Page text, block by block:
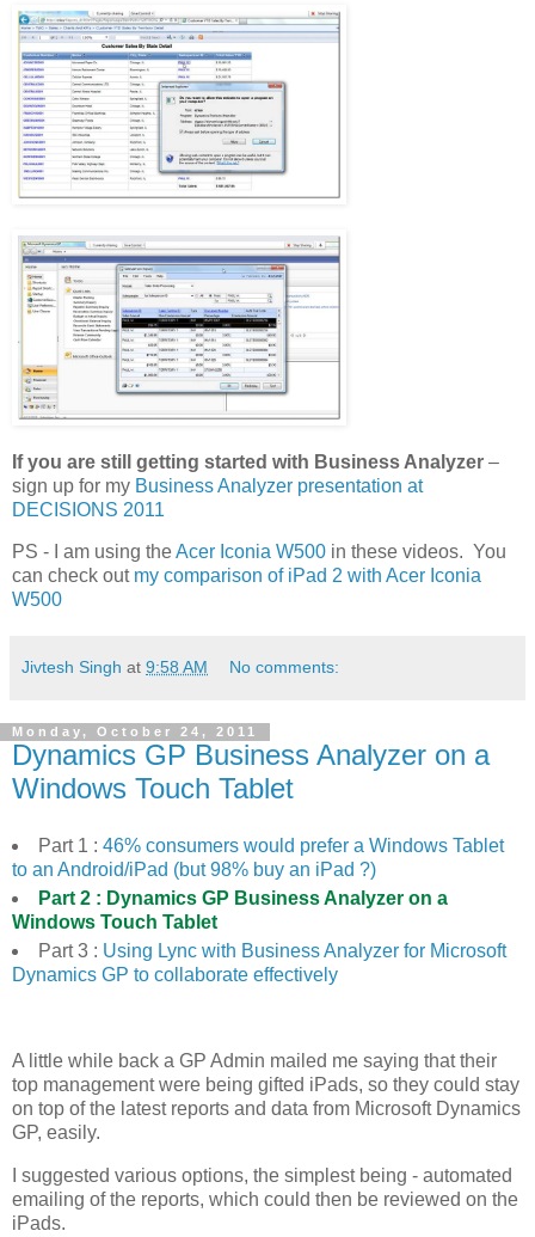
If you are still getting started with Business Analyzer –
sign up for my Business Analyzer presentation at
DECISIONS 2011
PS - I am using theAcer Iconia W500 in these videos. You
can check out my comparison of iPad 2 with Acer Iconia
W500
Jivtesh Singh at 9:58 AM No comments:
Monday, October 24, 2011
Dynamics GP Business Analyzer on a
Windows Touch Tablet
Part 1 : 46% consumers would prefer a Windows Tablet
to an Android/iPad (but 98% buy an iPad ?)
Part 2 : Dynamics GP Business Analyzer on a
Windows Touch Tablet
Part 3 : Using Lync with Business Analyzer for Microsoft
Dynamics GP to collaborate effectively
A little while back a GP Admin mailed me saying that their
top management were being gifted iPads, so they could stay
on top of the latest reports and data from Microsoft Dynamics
GP, easily.
I suggested various options, the simplest being - automated
emailing of the reports, which could then be reviewed on the
iPads.